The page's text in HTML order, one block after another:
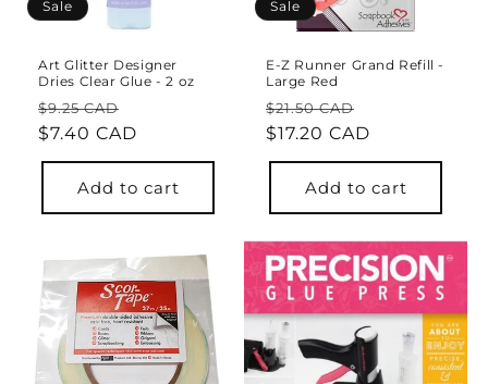
Sale
Art Glitter Designer
Dries Clear Glue - 2 oz
Regular
price
$9.25 CAD
price
$7.40 CAD
Add to cart
Sale
E-Z Runner Grand Refill -
Large Red
Regular
price
$21.50 CAD
price
$17.20 CAD
Add to cart